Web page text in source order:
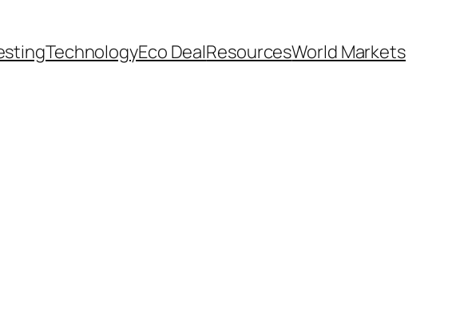
TechnologyEco DealResourcesWorld Markets